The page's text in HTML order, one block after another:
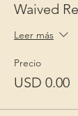
Waived
Leer más
Precio
USD 0.00